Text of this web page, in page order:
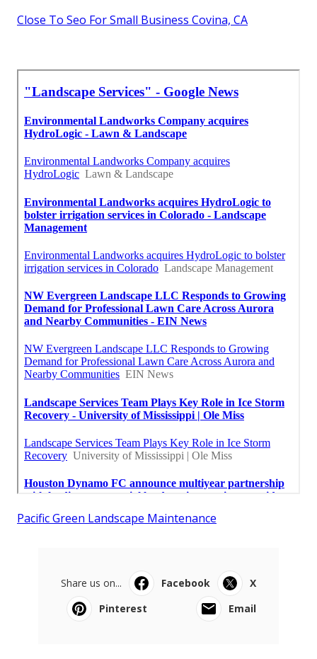
Close To Seo For Small Business Covina, CA
Pacific Green Landscape Maintenance
Share us on... Facebook
X
Pinterest
Email